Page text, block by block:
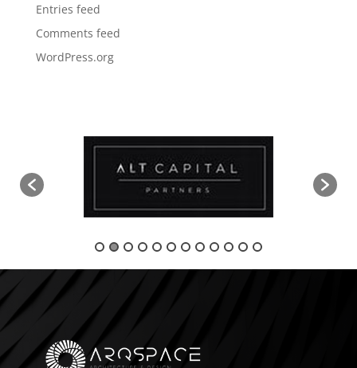
Entries feed
Comments feed
WordPress.org